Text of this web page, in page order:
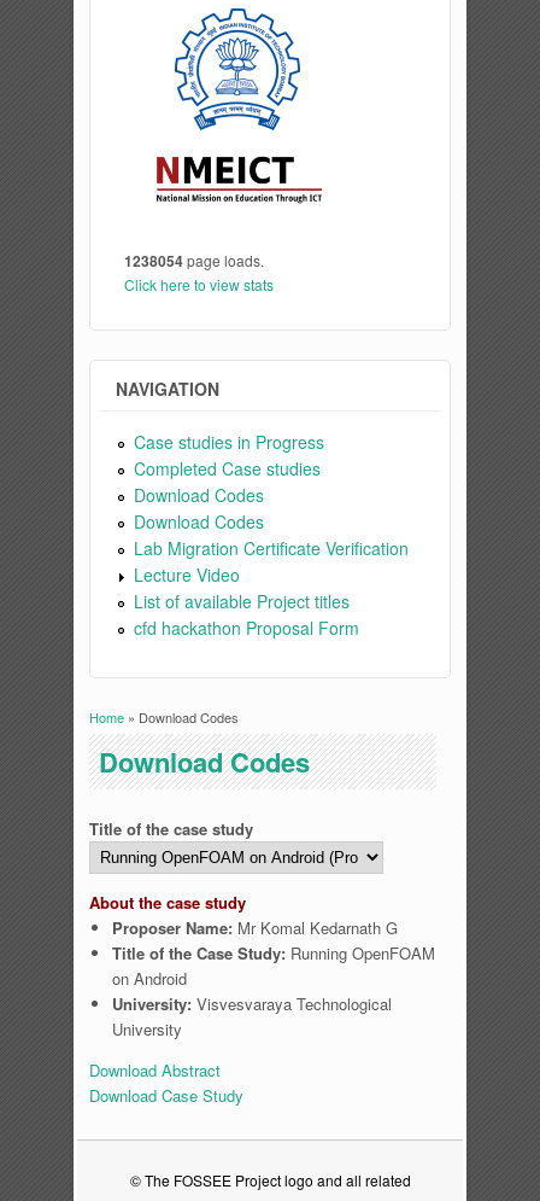
1238054page loads.
Click here to view stats
NAVIGATION
Case studies in Progress
Completed Case studies
Download Codes
Download Codes
Lab Migration Certificate Verification
Lecture Video
List of available Project titles
cfd hackathon Proposal Form
You are here
Home» Download Codes
Download Codes
Title of the case study
About the case study
Proposer Name: Mr Komal Kedarnath G
Title of the Case Study: Running OpenFOAM
on Android
University: Visvesvaraya Technological
University
Download Abstract
Download Case Study
© The FOSSEE Project logo and all related